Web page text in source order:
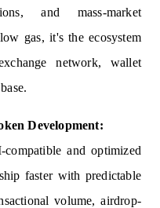
and mass-market
gas, it's the ecosystem
network, wallet
Development:
and optimized
faster with predictable
volume, airdrop-